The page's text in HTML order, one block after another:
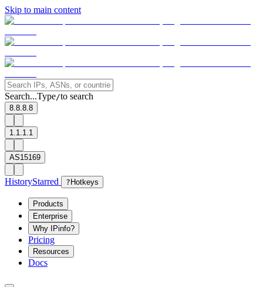
Skip to main content
Search...Type/to search
8.8.8.8
1.1.1.1
AS15169
HistoryStarred ? Hotkeys
Products
Enterprise
Why IPinfo?
Pricing
Resources
Docs